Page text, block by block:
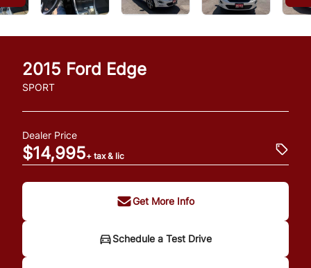
2015 Ford Edge
SPORT
Dealer Price
$14,995+ tax & lic
Get More Info
Schedule a Test Drive